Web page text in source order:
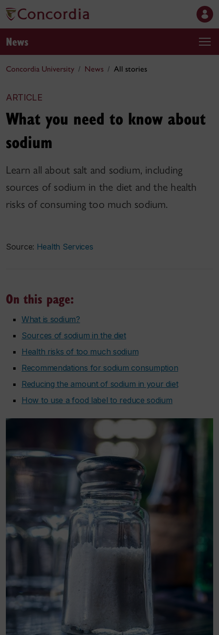
News
Concordia University News All stories
ARTICLE
What you need to know about
sodium
Learn all about salt and sodium, including
sources of sodium in the diet and the health
risks of consuming too much sodium.
Source: Health Services
On this page:
What is sodium?
Sources of sodium in the diet
Health risks of too much sodium
Recommendations for sodium consumption
Reducing the amount of sodium in your diet
How to use a food label to reduce sodium